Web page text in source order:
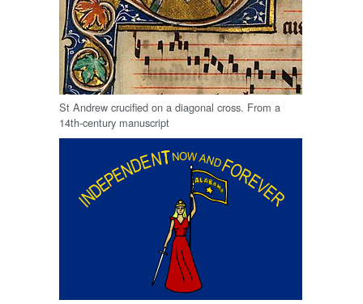
St Andrew crucified on a diagonal cross. From a
14th-century manuscript